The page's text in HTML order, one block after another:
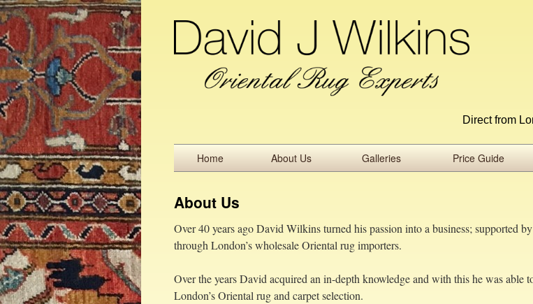
Direct from
Home About Us Galleries Price Guide
About Us
Over 40 years ago David Wilkins turned his passion into a business; supported
through London’s wholesale Oriental rug importers.
Over the years David acquired an in-depth knowledge and with this he was
London’s Oriental rug and carpet selection.